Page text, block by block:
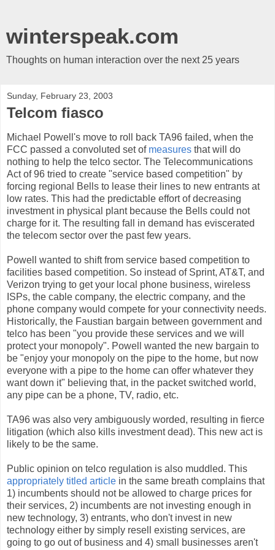
winterspeak.com
Thoughts on human interaction over the next 25 years
Sunday, February 23, 2003
Telcom fiasco
Michael Powell's move to roll back TA96 failed, when the
FCC passed a convoluted set of measures that will do
nothing to help the telco sector. The Telecommunications
Act of 96 tried to create "service based competition" by
forcing regional Bells to lease their lines to new entrants at
low rates. This had the predictable effort of decreasing
investment in physical plant because the Bells could not
charge for it. The resulting fall in demand has eviscerated
the telecom sector over the past few years.
Powell wanted to shift from service based competition to
facilities based competition. So instead of Sprint, AT&T, and
Verizon trying to get your local phone business, wireless
ISPs, the cable company, the electric company, and the
phone company would compete for your connectivity needs.
Historically, the Faustian bargain between government and
telco has been "you provide these services and we will
protect your monopoly". Powell wanted the new bargain to
be "enjoy your monopoly on the pipe to the home, but now
everyone with a pipe to the home can offer whatever they
want down it" believing that, in the packet switched world,
any pipe can be a phone, TV, radio, etc.
TA96 was also very ambiguously worded, resulting in fierce
litigation (which also kills investment dead). This new act is
likely to be the same.
Public opinion on telco regulation is also muddled. This
appropriately titled article in the same breath complains that
1) incumbents should not be allowed to charge prices for
their services, 2) incumbents are not investing enough in
new technology, 3) entrants, who don't invest in new
technology either by simply resell existing services, are
going to go out of business and 4) small businesses aren't